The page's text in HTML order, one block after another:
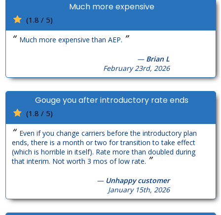
Much more expensive
(1.8 / 5)
“Much more expensive than AEP. ”
— Brian L
February 23rd, 2026
Gouge you after introductory rate ends
(1.8 / 5)
“Even if you change carriers before the introductory plan
ends, there is a month or two for transition to take effect
(which is horrible in itself). Rate more than doubled during
that interim. Not worth 3 mos of low rate. ”
— Unhappy customer
January 15th, 2026